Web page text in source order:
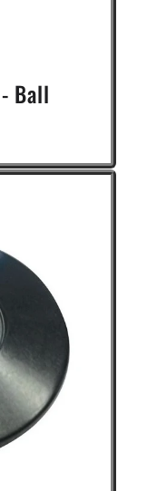
Ball